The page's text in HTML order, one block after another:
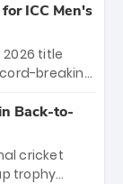
March 28
Sunrisers
ICC Men's
2026 title
breaking
over
₹6
and
Back-to-
cricket
trophy